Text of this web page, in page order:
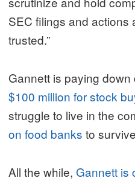
SEC filings and actions
trusted.”
Gannett is paying
$100 million for stock
struggle to live in the
on food banks to
All the while, Gannett is